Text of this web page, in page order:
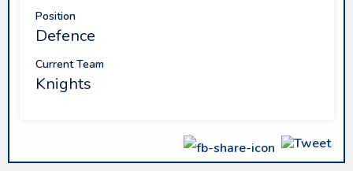
Position
Defence
Current Team
Knights